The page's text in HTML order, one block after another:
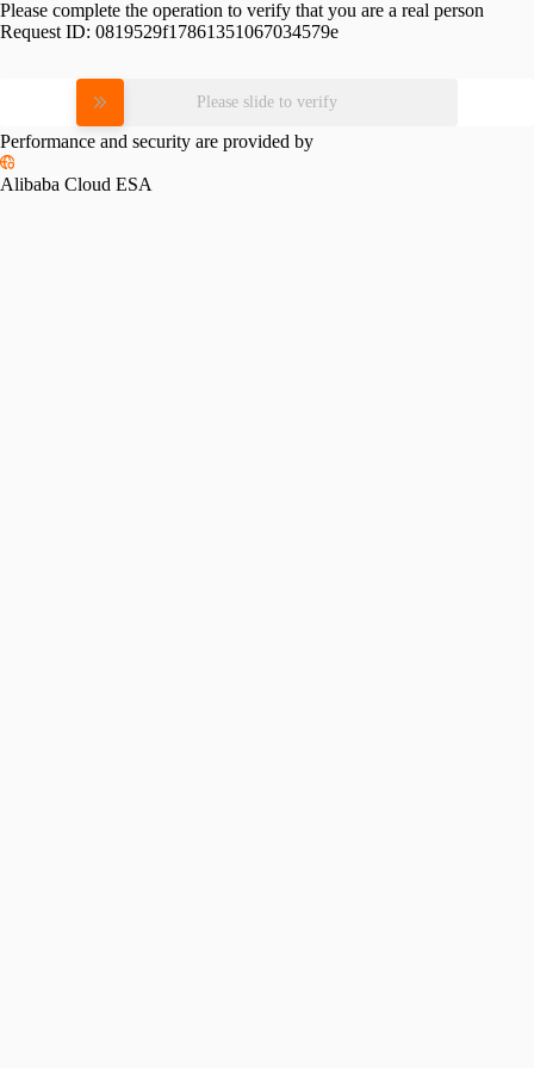
Please complete the operation to verify that you are a real person
Request ID: 0819529f17861351067034579e
Please slide to verify
Performance and security are provided by
Alibaba Cloud ESA